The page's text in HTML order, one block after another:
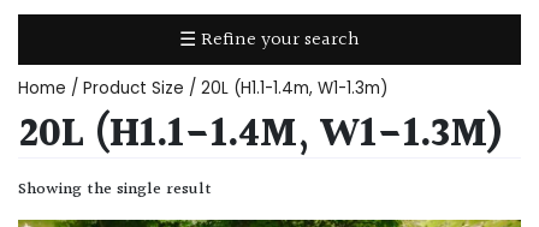
☰ Refine your search
Home / Product Size / 20L (H1.1-1.4m, W1-1.3m)
20L (H1.1-1.4M, W1-1.3M)
Showing the single result